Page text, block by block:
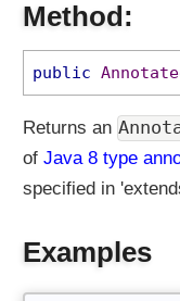
e
a
e
s
(
e
Method:
public
Returns an
of Java 8 type
specified in
Examples